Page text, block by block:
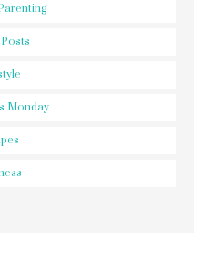
Monday